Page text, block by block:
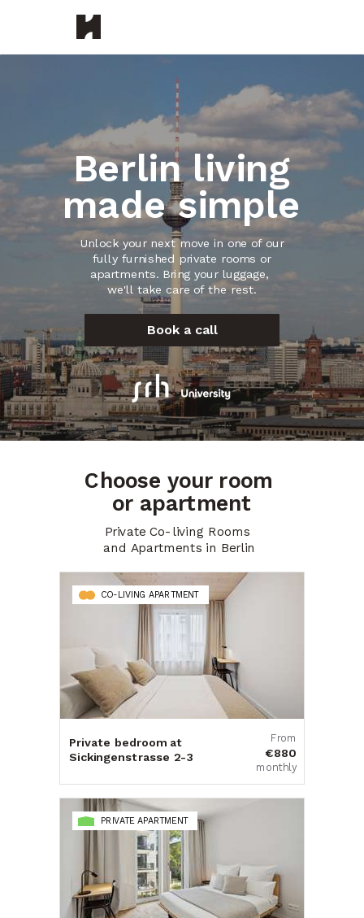
Berlin living
made simple
Unlock your next move in one of our
fully furnished private rooms or
apartments. Bring your luggage,
we'll take care of the rest.
Choose your room
or apartment
Private Co-living Rooms
and Apartments in Berlin
Book a call
€880
From
monthly
Private bedroom at
Sickingenstrasse 2-3
CO-LIVING APARTMENT
PRIVATE APARTMENT